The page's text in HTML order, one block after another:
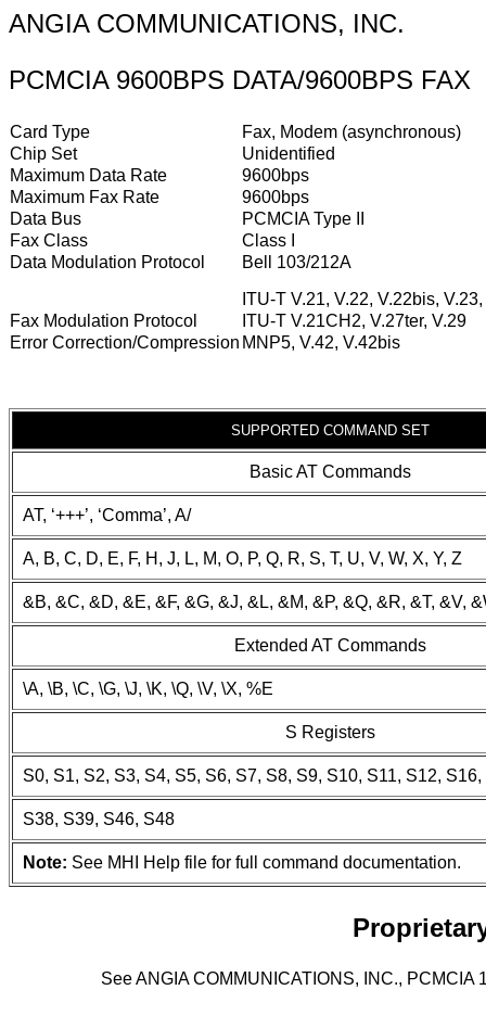
ANGIA COMMUNICATIONS, INC.
PCMCIA 9600BPS DATA/9600BPS FAX
Card Type
Fax, Modem (asynchronous)
Chip Set
Unidentified
Maximum Data Rate
9600bps
Maximum Fax Rate
9600bps
Data Bus
PCMCIA Type II
Fax Class
Class I
Data Modulation Protocol
Bell 103/212A
ITU-T V.21, V.22, V.22bis,
Fax Modulation Protocol
ITU-T V.21CH2, V.27ter, V.29
Error Correction/Compression MNP5, V.42, V.42bis
SUPPORTED COMMAND SET
Basic AT Commands
AT, ‘+++’, ‘Comma’, A/
A, B, C, D, E, F, H, J, L, M, O, P, Q, R, S, T, U, V, W, X, Y, Z
&B, &C, &D, &E, &F, &G, &J, &L, &M, &P, &Q, &R, &T, &V,
Extended AT Commands
\A, \B, \C, \G, \J, \K, \Q, \V, \X, %E
S Registers
S0, S1, S2, S3, S4, S5, S6, S7, S8, S9, S10, S11, S12,
S38, S39, S46, S48
Note: See MHI Help file for full command documentation.
See ANGIA COMMUNICATIONS, INC.,